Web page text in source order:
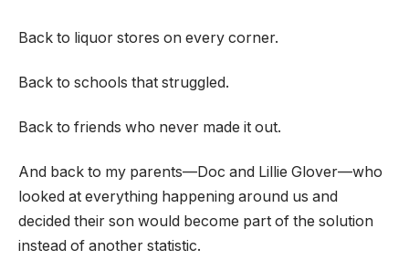
Back to liquor stores on every corner.
Back to schools that struggled.
Back to friends who never made it out.
And back to my parents—Doc and Lillie Glover—who
looked at everything happening around us and
decided their son would become part of the solution
instead of another statistic.